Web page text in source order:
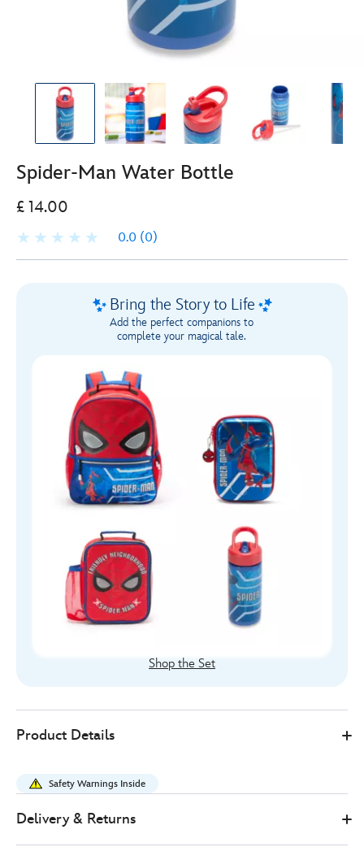
Spider-Man Water Bottle
£ 14.00
0.0 (0)
Bring the Story to Life
Add the perfect companions to
complete your magical tale.
Shop the Set
Store
14.00
water-
bottle-
Product Details
Safety Warnings Inside
Delivery & Returns